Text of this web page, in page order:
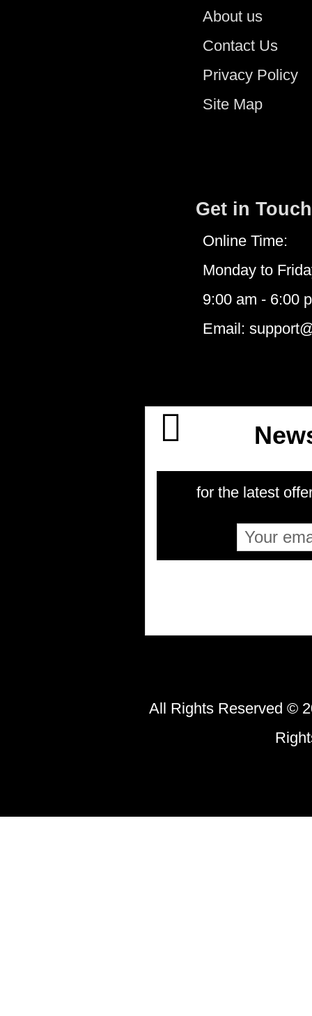
About us
Contact Us
Privacy Policy
Site Map
Get in Touch
Online Time:
Monday to
9:00 am - 6:00
Email:
for the latest
All Rights Reserved ©